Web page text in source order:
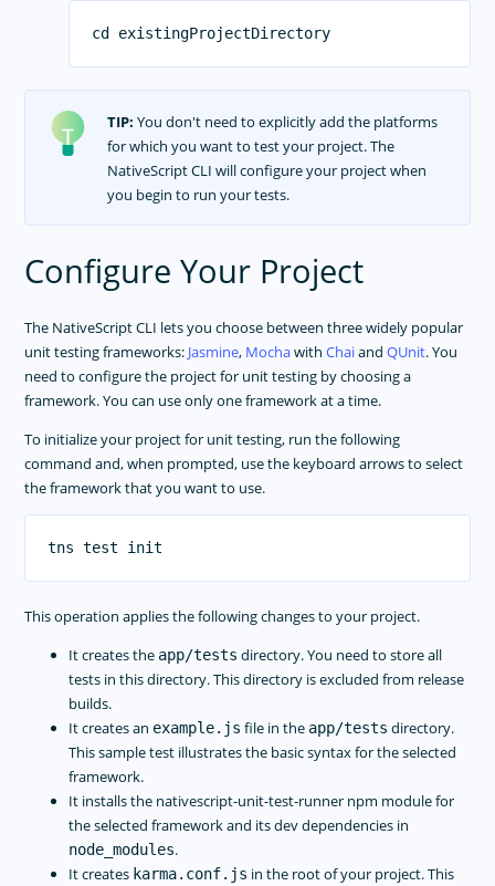
APP TEMPLATES
GUIDES
GET SUPPORT
TIP: You don't need to explicitly add the platforms
for which you want to test your project. The
NativeScript CLI will configure your project when
you begin to run your tests.
Configure Your Project
The NativeScript CLI lets you choose between three widely popular
unit testing frameworks: Jasmine, MochawithChaiandQUnit. You
need to configure the project for unit testing by choosing a
framework. You can use only one framework at a time.
To initialize your project for unit testing, run the following
command and, when prompted, use the keyboard arrows to select
the framework that you want to use.
This operation applies the following changes to your project.
It creates the app/tests directory. You need to store all
tests in this directory. This directory is excluded from release
builds.
It creates an example.js file in the app/tests directory.
This sample test illustrates the basic syntax for the selected
framework.
It installs the nativescript-unit-test-runner npm module for
the selected framework and its dev dependencies in
node_modules.
It creates karma.conf.js in the root of your project. This